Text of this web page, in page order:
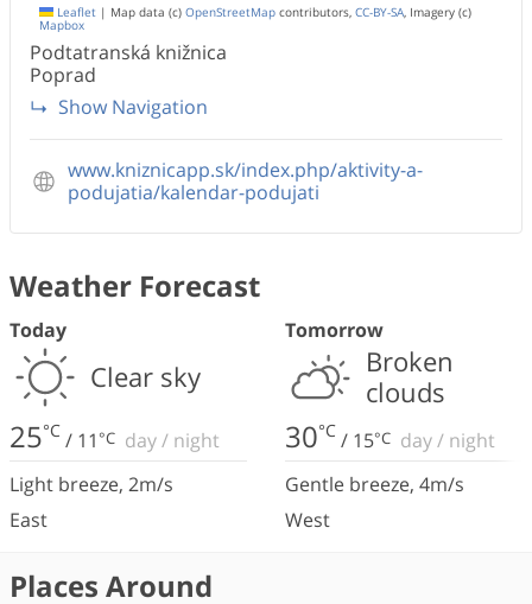
Leaflet | Map data (c) OpenStreetMap contributors, CC-BY-SA , Imagery (c)
Mapbox
Podtatranská knižnica
Poprad
Show Navigation
www.kniznicapp.sk/index.php/aktivity-a-
podujatia/kalendar-podujati
Weather Forecast
Today
Clear sky
25°C / 11°C day/ night
Light breeze, 2m/s
East
Tomorrow
Broken
clouds
30°C / 15°C day/ night
Gentle breeze, 4m/s
West
Places Around